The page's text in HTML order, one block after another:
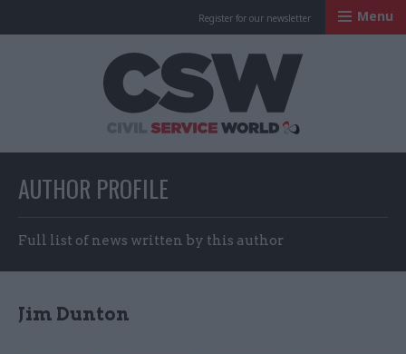
Register for our newsletter Menu
AUTHOR PROFILE
Full list of news written by this author
Jim Dunton